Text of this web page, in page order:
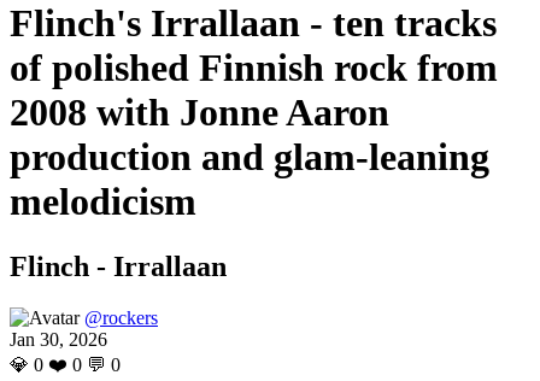
Flinch's Irrallaan - ten tracks
of polished Finnish rock from
2008 with Jonne Aaron
production and glam-leaning
melodicism
Flinch - Irrallaan
@rockers
Jan 30, 2026
💎 0 ❤️ 0 💬 0